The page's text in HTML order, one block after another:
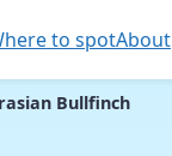
to spotAbout
Bullfinch